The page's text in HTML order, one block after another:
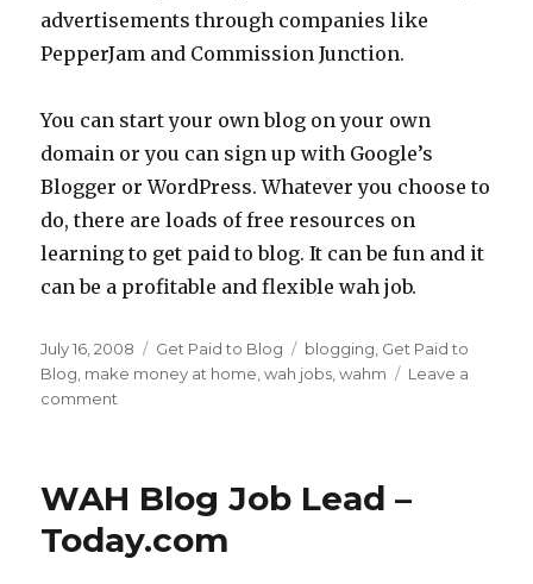
advertisements through companies like
PepperJam and Commission Junction.
You can start your own blog on your own
domain or you can sign up with Google’s
Blogger or WordPress. Whatever you choose to
do, there are loads of free resources on
learning to get paid to blog. It can be fun and it
can be a profitable and flexible wah job.
Posted
on
July 16, 2008 Categories
Get Paid to Blog Tags
blogging Get Paid to
Blog make money at home ,wah jobs ,wahm
Leave a
comment
GetPaid
Blog
WAH Blog Job Lead –
Today.com